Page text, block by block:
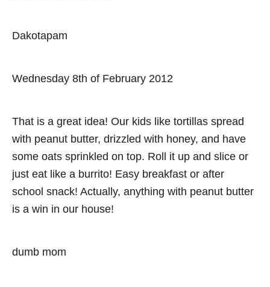
Dakotapam
Wednesday 8th of February 2012
That is a great idea! Our kids like tortillas spread
with peanut butter, drizzled with honey, and have
some oats sprinkled on top. Roll it up and slice or
just eat like a burrito! Easy breakfast or after
school snack! Actually, anything with peanut butter
is a win in our house!
dumb mom